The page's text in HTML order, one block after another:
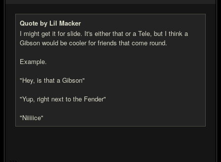
Quote by Lil Macker
I might get it for slide. It's either that or a Tele, but I think a
Gibson would be cooler for friends that come round.
Example.
"Hey, is that a Gibson"
"Yup, right next to the Fender"
"Niiiiice"